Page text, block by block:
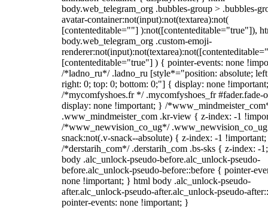
body.web_telegram_org .bubbles-group > .bubbles-
avatar-container:not(input):not(textarea):not(
[contenteditable=""] ):not([contenteditable="true"]),
body.web_telegram_org .custom-emoji-
[contenteditable="true"] ) { pointer-events: none
/*ladno_ru*/ .ladno_ru [style*="position: absolute;
right: 0; top: 0; bottom: 0;"] { display: none
/*mycomfyshoes.fr */ .mycomfyshoes_fr #fader.fade-
display: none !important; } /
.www_mindmeister_com .kr-view { z-index: -1
/*www_newvision_co_ug*/
snack:not(.v-snack--absolute) { z-index: -1
/*derstarih_com*/ .derstarih_com .bs-sks { z-index: -
body .alc_unlock-pseudo-before.alc_unlock-pseudo-
before.alc_unlock-pseudo-before::before { pointer-
none !important; } html body .alc_unlock-pseudo-
after.alc_unlock-pseudo-after.alc_unlock-pseudo-
pointer-events: none !important; }